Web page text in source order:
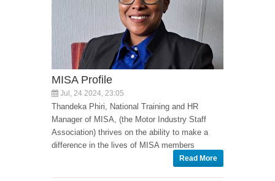
MISA Profile
Jul, 24 2024, 23:05
Thandeka Phiri, National Training and HR
Manager of MISA, (the Motor Industry Staff
Association) thrives on the ability to make a
difference in the lives of MISA members
Read More